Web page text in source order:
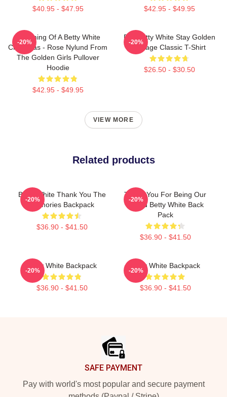
$40.95 - $47.95 $42.95 - $49.95
Dreaming Of A Betty White
Christmas - Rose Nylund From
The Golden Girls Pullover
Hoodie
$42.95 - $49.95
-20%
RIP Betty White Stay Golden
Vintage Classic T-Shirt
$26.50 - $30.50
-20%
VIEW MORE
Related products
Betty White Thank You The
Memories Backpack
$36.90 - $41.50
-20%
Thank You For Being Our
Friend Betty White Back
Pack
$36.90 - $41.50
-20%
Betty White Backpack
$36.90 - $41.50
-20%
Betty White Backpack
$36.90 - $41.50
-20%
SAFE PAYMENT
Pay with world's most popular and secure payment